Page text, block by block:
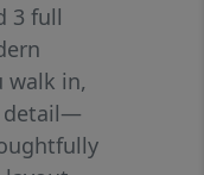
3 full
walk in,
detail—